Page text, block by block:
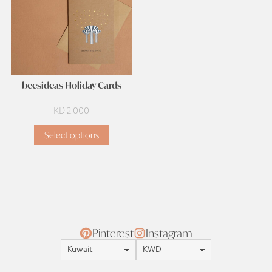
beesideas Holiday Cards
KD 2.000
Select options
Pinterest Instagram